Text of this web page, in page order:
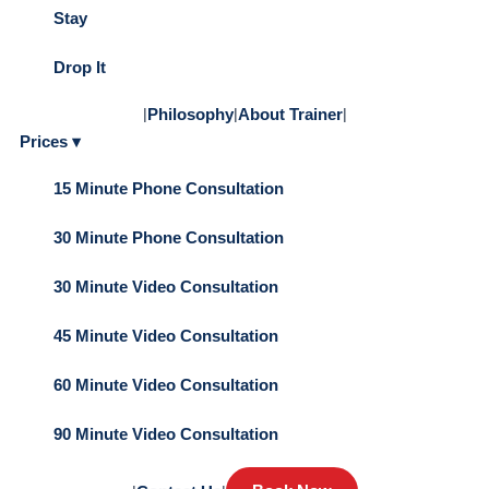
Stay
Drop It
|Philosophy|About Trainer|
Prices ▾
15 Minute Phone Consultation
30 Minute Phone Consultation
30 Minute Video Consultation
45 Minute Video Consultation
60 Minute Video Consultation
90 Minute Video Consultation